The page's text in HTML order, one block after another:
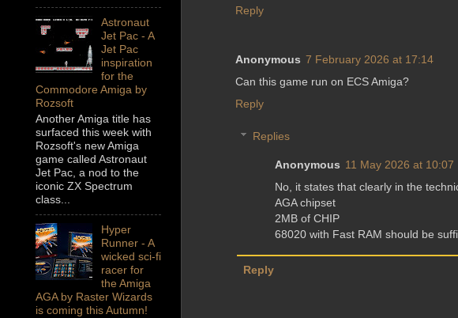
Reply
Anonymous 7 February 2026 at 17:14
Can this game run on ECS Amiga?
Reply
Replies
Anonymous 11 May 2026 at 10:07
No, it states that clearly in the
AGA chipset
2MB of CHIP
68020 with Fast RAM should be
Reply
Astronaut
Jet Pac - A
Jet Pac
inspiration
for the
Commodore Amiga by
Rozsoft
Another Amiga title has
surfaced this week with
Rozsoft's new Amiga
game called Astronaut
Jet Pac, a nod to the
iconic ZX Spectrum
class...
Hyper
Runner - A
wicked sci-fi
racer for
the Amiga
AGA by Raster Wizards
is coming this Autumn!